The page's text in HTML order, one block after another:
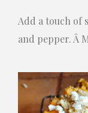
Add a touch of
and pepper. Â